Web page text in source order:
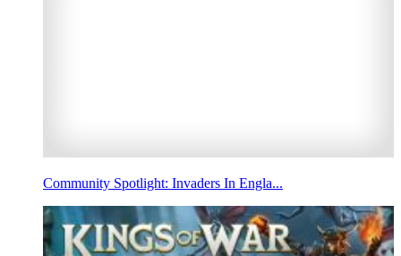
Community Spotlight: Invaders In Engla...